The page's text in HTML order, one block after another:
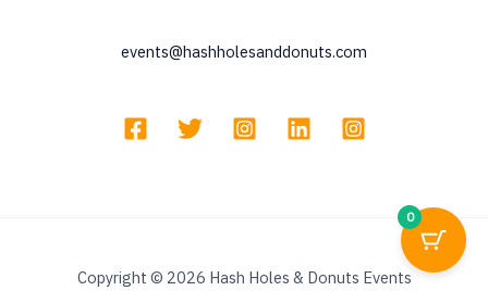
events@hashholesanddonuts.com
Copyright © 2026 Hash Holes & Donuts Events
0